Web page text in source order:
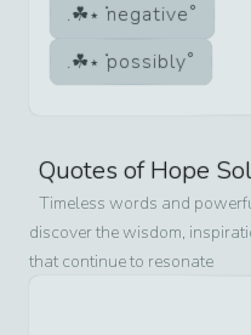
negative
possibly
Quotes ofHope
Timeless words and
discover the wisdom,
that continue to resonate